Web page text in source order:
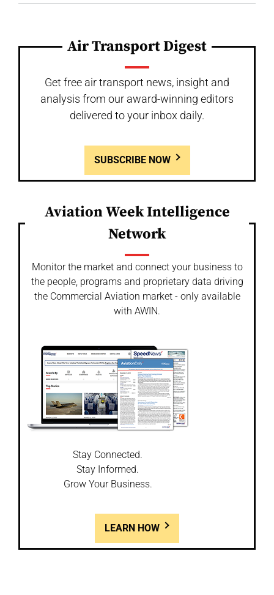
Air Transport Digest
Get free air transport news, insight and
analysis from our award-winning editors
delivered to your inbox daily.
SUBSCRIBE NOW
Aviation Week Intelligence
Network
Monitor the market and connect your business to
the people, programs and proprietary data driving
the Commercial Aviation market - only available
with AWIN.
Stay Connected.
Stay Informed.
Grow Your Business.
LEARN HOW